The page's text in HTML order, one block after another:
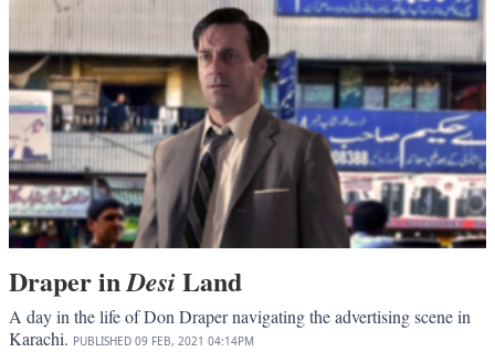
Draper inDesiLand
A day in the life of Don Draper navigating the advertising scene in
Karachi. PUBLISHED 09 FEB, 2021 04:14PM